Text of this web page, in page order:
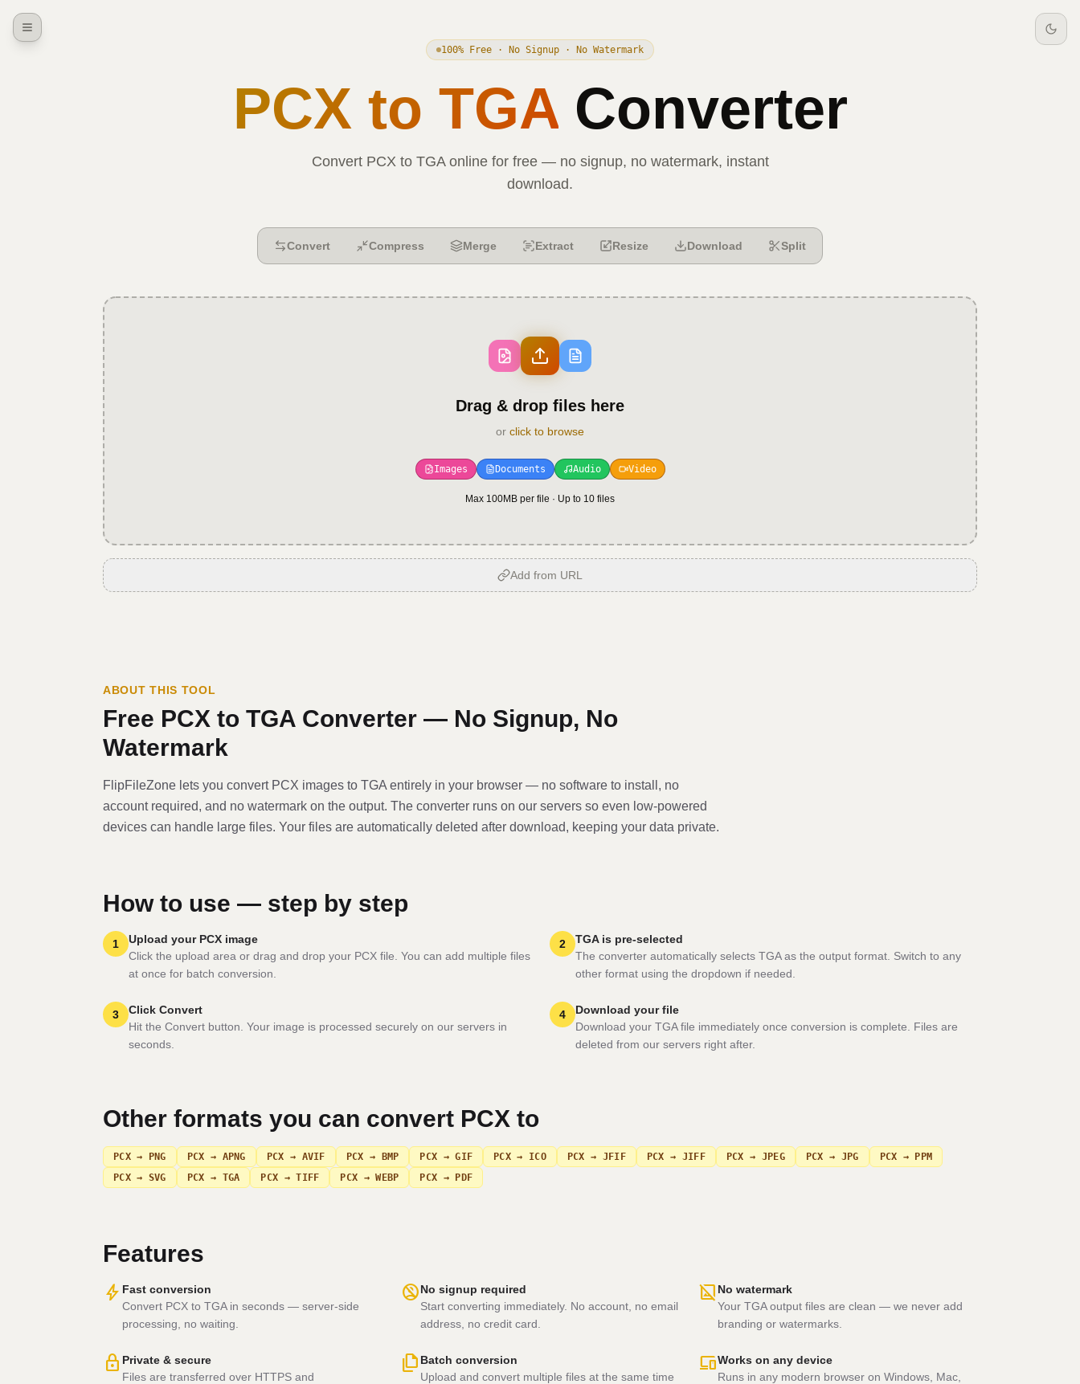
100% Free · No Signup · No Watermark
PCX to TGAConverter
Convert PCXto TGAonline for free — no signup, no watermark, instant
download.
Convert Compress Merge Extract Resize Download Split
Drag & drop files here
or click to browse
Images Documents Audio Video
Max 100MB per file · Up to 10 files
Add from URL
ABOUT THIS TOOL
Free PCX to TGA Converter — No Signup, No
Watermark
FlipFileZone lets you convert PCX images to TGA entirely in your browser — no software to install, no
account required, and no watermark on the output. The converter runs on our servers so even low-powered
devices can handle large files. Your files are automatically deleted after download, keeping your data private.
How to use — step by step
1
Upload your PCX image
Click the upload area or drag and drop your PCX file. You can add multiple files
at once for batch conversion.
2
TGA is pre-selected
The converter automatically selects TGA as the output format. Switch to any
other format using the dropdown if needed.
3
Click Convert
Hit the Convert button. Your image is processed securely on our servers in
seconds.
4
Download your file
Download your TGA file immediately once conversion is complete. Files are
deleted from our servers right after.
Other formats you can convert PCX to
PCX → PNG PCX → APNG PCX → AVIF PCX → BMP PCX → GIF PCX → ICO PCX → JFIF PCX → JIFF PCX → JPEG PCX → JPG
PCX → PPM
PCX → SVG
PCX → TGA PCX → TIFF PCX → WEBP PCX → PDF
Features
bolt Fast conversion
Convert PCX to TGA in seconds — server-side
processing, no waiting.
no_accountsNo signup required
Start converting immediately. No account, no email
address, no credit card.
hide_image No watermark
Your TGA output files are clean — we never add
branding or watermarks.
lock Private & secure
Files are transferred over HTTPS and
file_copy Batch conversion
Upload and convert multiple files at the same time
devicesWorks on any device
Runs in any modern browser on Windows, Mac,